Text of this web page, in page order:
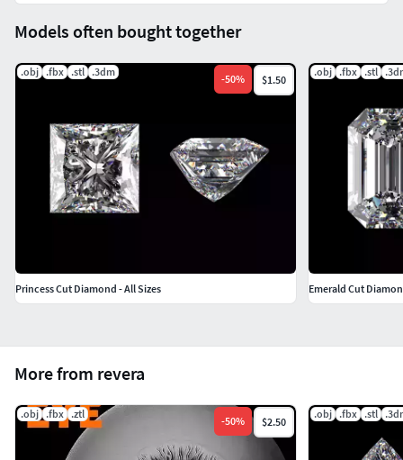
More from revera
.obj .fbx .ztl
-50% $2.50
.obj .fbx .stl
Models often bought together
.obj .fbx .stl .3dm
-50% $1.50
Princess Cut Diamond - All Sizes
.obj .fbx .stl
Emerald Cut